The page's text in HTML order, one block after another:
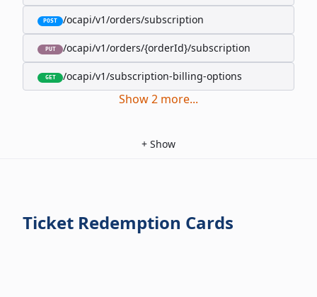
POST /ocapi/v1/orders/subscription
PUT /ocapi/v1/orders/{orderId}/subscription
GET /ocapi/v1/subscription-billing-options
Show2 more...
+ Show
Ticket Redemption Cards